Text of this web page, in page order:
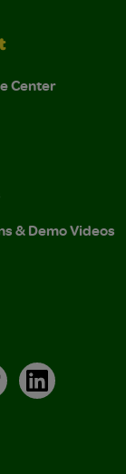
Center
& Demo Videos
LinkedIn